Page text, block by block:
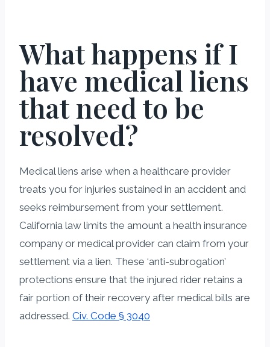
What happens if I
have medical liens
that need to be
resolved?
Medical liens arise when a healthcare provider
treats you for injuries sustained in an accident and
seeks reimbursement from your settlement.
California law limits the amount a health insurance
company or medical provider can claim from your
settlement via a lien. These ‘anti-subrogation’
protections ensure that the injured rider retains a
fair portion of their recovery after medical bills are
addressed. Civ. Code § 3040